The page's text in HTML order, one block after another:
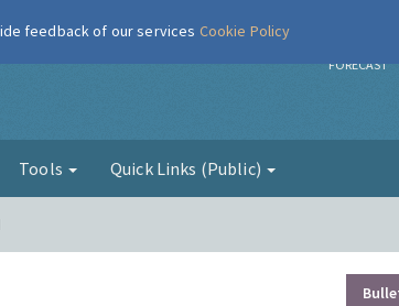
FORECAST
Tools Quick Links (Public)
feedback of our services Cookie Policy